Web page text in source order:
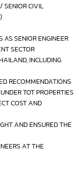
SENIOR CIVIL
AS SENIOR ENGINEER
SECTOR
INCLUDING
RECOMMENDATIONS
TOT PROPERTIES
COST AND
AND ENSURED THE
AT THE